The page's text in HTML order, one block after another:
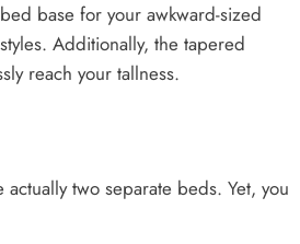
base for your awkward-sized
Additionally, the tapered
reach your tallness.
two separate beds. Yet, you